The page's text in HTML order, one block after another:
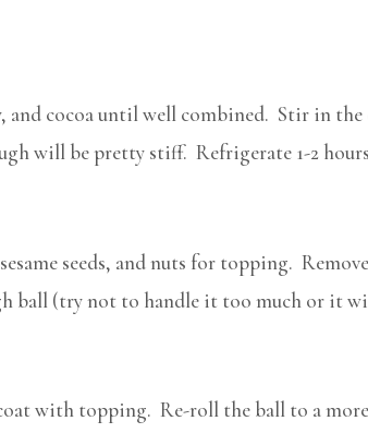
and cocoa until well combined. Stir in
will be pretty stiff. Refrigerate 1-2
seeds, and nuts for topping.
ball (try not to handle it too much or it
with topping. Re-roll the ball to a